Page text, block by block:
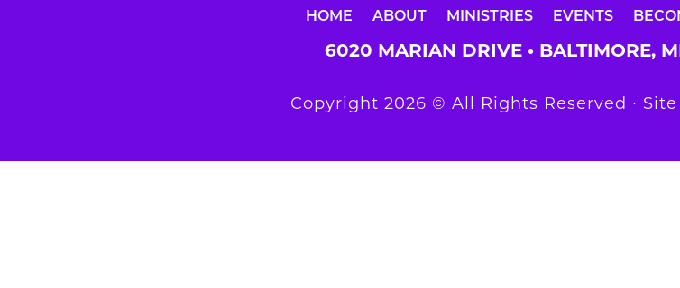
HOME ABOUT MINISTRIES EVENTS
6020 MARIAN DRIVE • BALTIMORE,
Copyright 2026 © All Rights Reserved ∙